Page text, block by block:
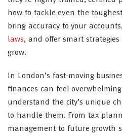
how to tackle even the
bring accuracy to your
laws, and offer smart
grow.
In London’s fast-moving
finances can feel
understand the city’s unique
to handle them. From tax
management to future growth